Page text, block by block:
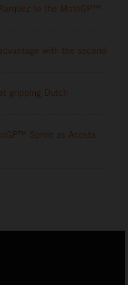
to the MotoGP™
with the second
gripping Dutch
Sprint as Acosta